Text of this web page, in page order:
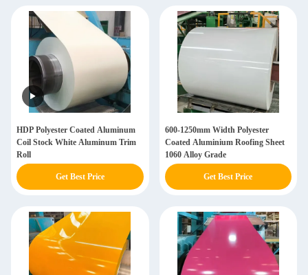
HDP Polyester Coated Aluminum
Coil Stock White Aluminum Trim
Roll
Get Best Price
600-1250mm Width Polyester
Coated Aluminium Roofing Sheet
1060 Alloy Grade
Get Best Price